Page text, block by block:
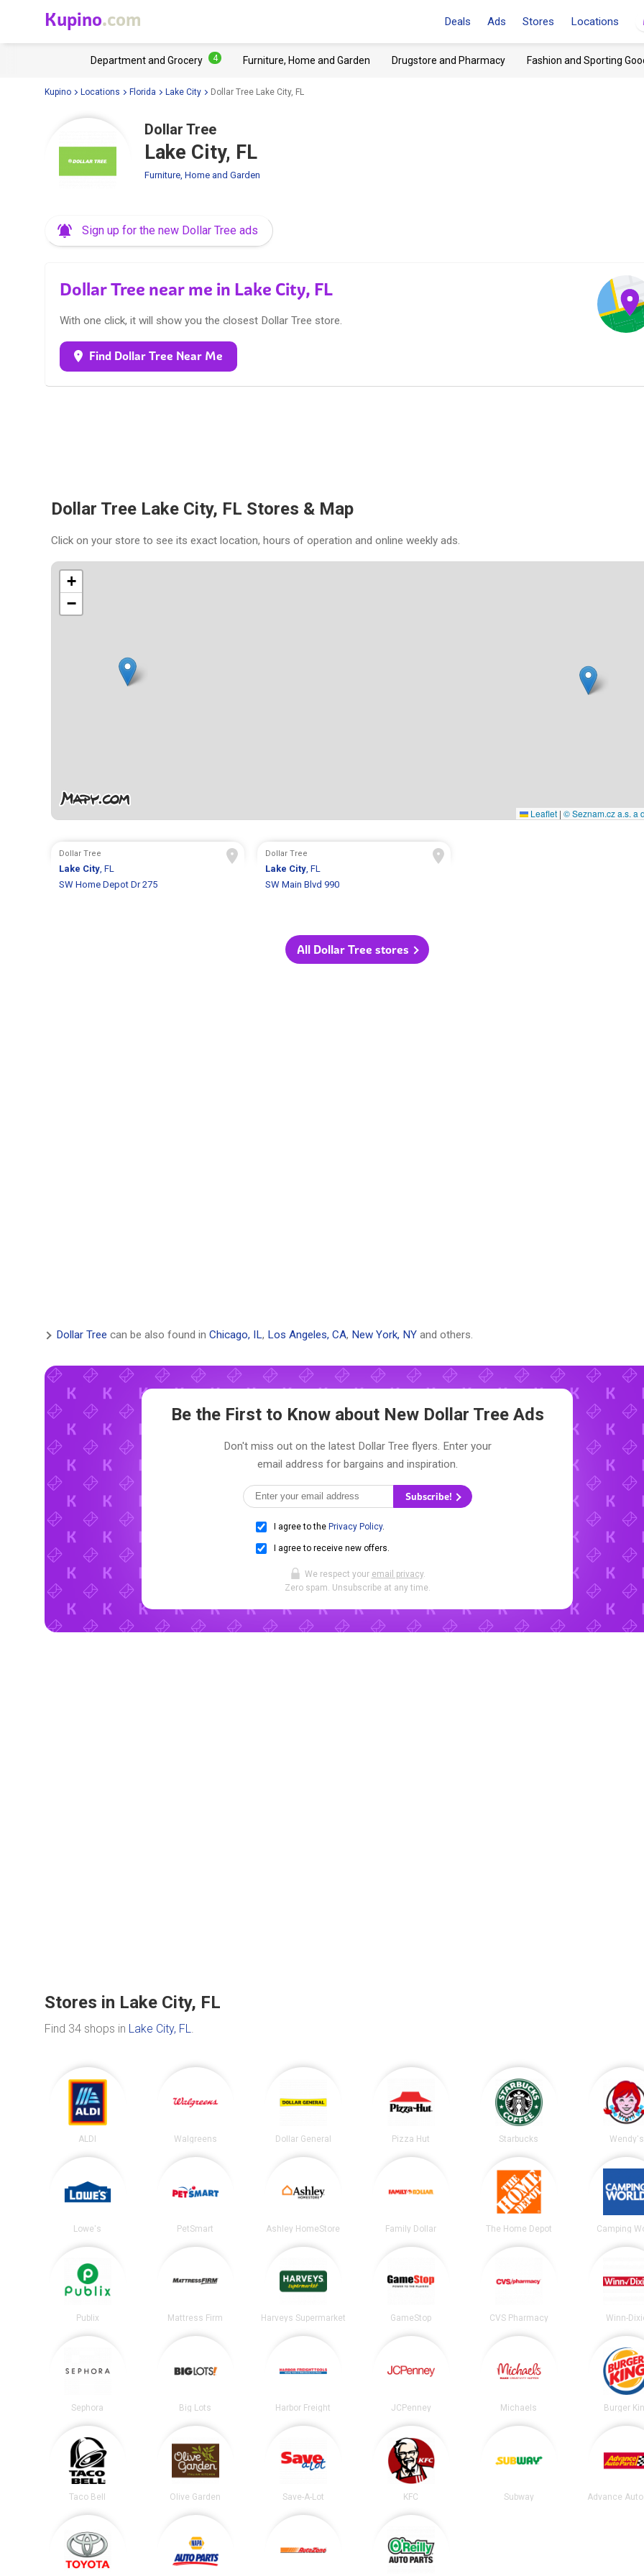
Kupino.com Deals Ads Stores Locations
Department and Grocery 4 Furniture, Home and Garden Drugstore and Pharmacy Fashion and Sporting
Kupino Locations Florida Lake City Dollar Tree Lake City, FL
Dollar Tree
Lake City, FL
Furniture, Home and Garden
Sign up for the new Dollar Tree ads
Dollar Tree near me in Lake City, FL
With one click, it will show you the closest Dollar Tree store.
Find Dollar Tree Near Me
Dollar Tree Lake City, FL Stores & Map
Click on your store to see its exact location, hours of operation and online weekly ads.
+
−
Leaflet | © Seznam.cz a.s. a
Dollar Tree
Lake City, FL
SW Home Depot Dr 275
Dollar Tree
Lake City, FL
SW Main Blvd 990
All Dollar Tree stores
Dollar Tree can be also found in Chicago, IL, Los Angeles, CA, New York, NY and others.
Be the First to Know about New Dollar Tree Ads
Don't miss out on the latest Dollar Tree flyers. Enter your
email address for bargains and inspiration.
Subscribe!
I agree to the Privacy Policy.
I agree to receive new offers.
We respect your email privacy.
Zero spam. Unsubscribe at any time.
Stores in Lake City, FL
Find 34 shops in Lake City, FL.
ALDI Walgreens Dollar General Pizza Hut Starbucks Wendy's
Lowe's PetSmart Ashley HomeStore Family Dollar The Home Depot Camping
Publix Mattress Firm Harveys Supermarket GameStop CVS Pharmacy Winn-
Sephora Big Lots Harbor Freight JCPenney Michaels Burger
Taco Bell Olive Garden Save-A-Lot KFC Subway Advance